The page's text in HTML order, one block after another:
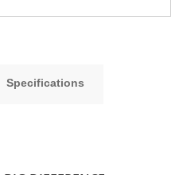
Specifications